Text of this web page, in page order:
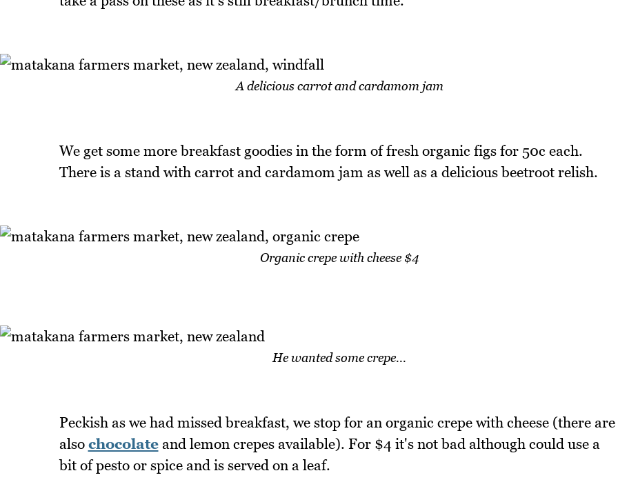
A delicious carrot and cardamom jam
We get some more breakfast goodies in the form of fresh organic figs for 50c each.
There is a stand with carrot and cardamom jam as well as a delicious beetroot relish.
Organic crepe with cheese $4
He wanted some crepe...
Peckish as we had missed breakfast, we stop for an organic crepe with cheese (there are
also chocolateand lemon crepes available). For $4 it's not bad although could use a
bit of pesto or spice and is served on a leaf.